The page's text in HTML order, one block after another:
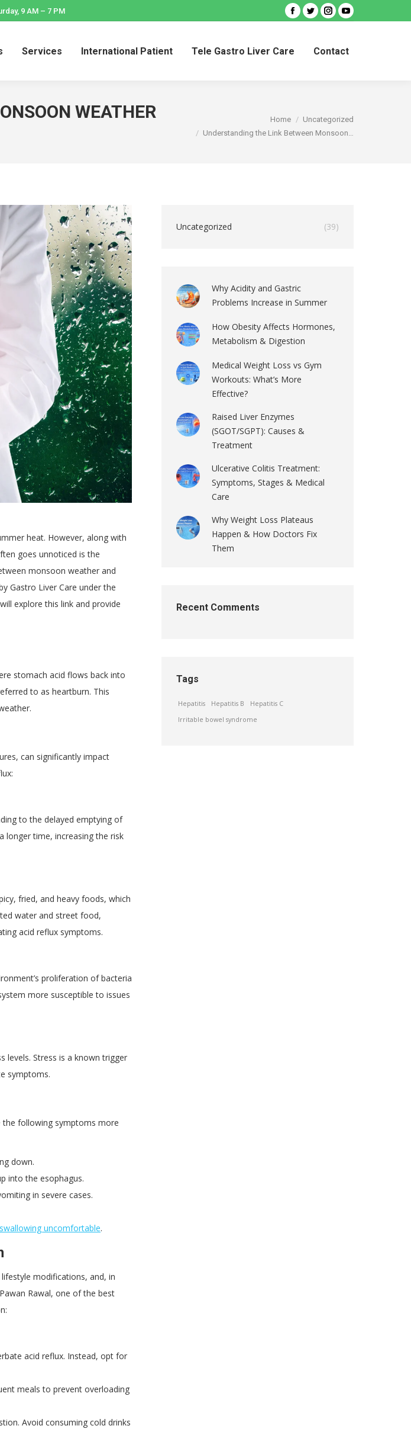
9 AM – 7 PM
Facebook
TwitterInstagram
YouTube
Services International Patient Tele Gastro Liver Care Contact
WEATHER
Home
Uncategorized
Understanding the Link Between Monsoon…
heat. However, along with
goes unnoticed is the
monsoon weather and
Gastro Liver Care under the
explore this link and provide
stomach acid flows back into
to as heartburn. This
can significantly impact
to the delayed emptying of
longer time, increasing the risk
fried, and heavy foods, which
water and street food,
acid reflux symptoms.
proliferation of bacteria
more susceptible to issues
levels. Stress is a known trigger
symptoms.
the following symptoms more
down.
into the esophagus.
in severe cases.
swallowing uncomfortable.
modifications, and, in
Rawal, one of the best
acid reflux. Instead, opt for
meals to prevent overloading
Avoid consuming cold drinks
Uncategorized (39)
Why Acidity and Gastric
Problems Increase in Summer
How Obesity Affects Hormones,
Metabolism & Digestion
Medical Weight Loss vs Gym
Workouts: What’s More
Effective?
Raised Liver Enzymes
(SGOT/SGPT): Causes &
Treatment
Ulcerative Colitis Treatment:
Symptoms, Stages & Medical
Care
Why Weight Loss Plateaus
Happen & How Doctors Fix
Them
Recent Comments
Tags
Hepatitis Hepatitis B
Hepatitis C
Irritable bowel syndrome
Services International Patient Tele Gastro Liver Care Contact